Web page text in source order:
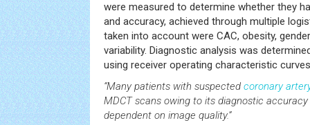
were measured to determine whether they
and accuracy, achieved through multiple
taken into account were CAC, obesity,
variability. Diagnostic analysis was
using receiver operating characteristic
“Many patients with suspected coronary
MDCT scans owing to its diagnostic
dependent on image quality.”